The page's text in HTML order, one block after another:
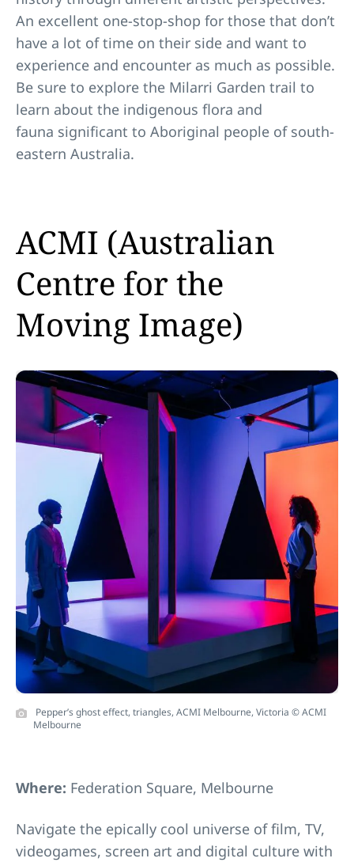
An excellent one-stop-shop for those that don’t
have a lot of time on their side and want to
experience and encounter as much as possible.
Be sure to explore the Milarri Garden trail to
learn about the indigenous flora and
fauna significant to Aboriginal people of south-
eastern Australia.
ACMI (Australian
Centre for the
Moving Image)
Pepper’s ghost effect, triangles, ACMI Melbourne, Victoria © ACMI
Melbourne
Where: Federation Square, Melbourne
Navigate the epically cool universe of film, TV,
videogames, screen art and digital culture with